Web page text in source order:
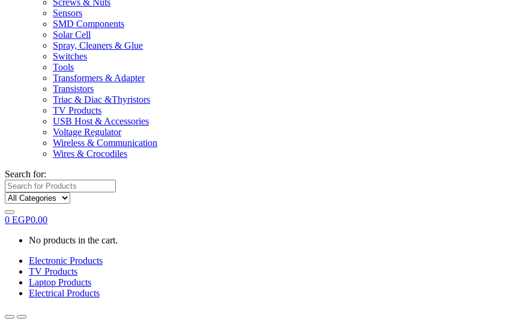
Screws & Nuts
Sensors
SMD Components
Solar Cell
Spray, Cleaners & Glue
Switches
Tools
Transformers & Adapter
Transistors
Triac & Diac &Thyristors
TV Products
USB Host & Accessories
Voltage Regulator
Wireless & Communication
Wires & Crocodiles
Search for:
0 EGP0.00
No products in the cart.
Electronic Products
TV Products
Laptop Products
Electrical Products